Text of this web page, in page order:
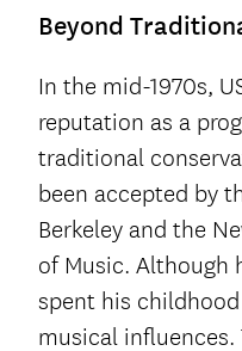
Beyond
In the mid-1970s,
reputation as a
traditional
been accepted by
Berkeley and the
of Music. Although
spent his
musical influences.